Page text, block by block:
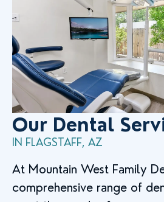
Our Dental
IN FLAGSTAFF, AZ
At Mountain West Family
comprehensive range of